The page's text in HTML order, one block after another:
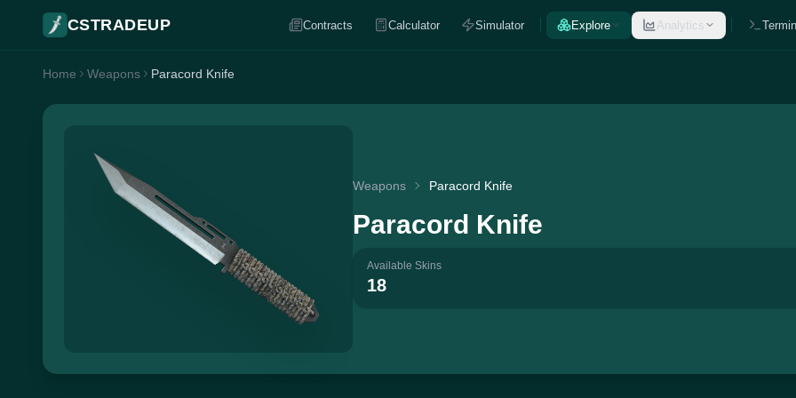
CSTRADEUP Contracts Calculator Simulator Explore Analytics
Home Weapons Paracord Knife
Weapons Paracord Knife
Paracord Knife
Available Skins
18